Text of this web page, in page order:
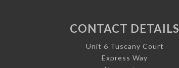
CONTACT DETAILS
Unit 6 Tuscany Court
Express Way